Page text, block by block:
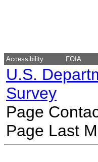
Accessibility FOIA
U.S.
Survey
Page
Page Last